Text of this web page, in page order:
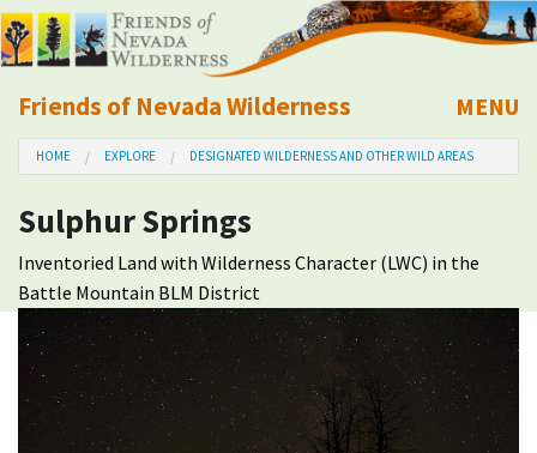
Friends of Nevada Wilderness
Mobile
MENU
About Us
Learn
Explore
Take Action
Calendar
HOME EXPLORE DESIGNATED WILDERNESS AND OTHER WILD AREAS
Sulphur Springs
Inventoried Land with Wilderness Character (LWC) in the
Battle Mountain BLM District